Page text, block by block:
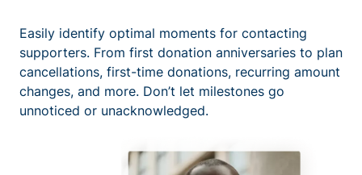
Easily identify optimal moments for contacting
supporters. From first donation anniversaries to plan
cancellations, first-time donations, recurring amount
changes, and more. Don’t let milestones go
unnoticed or unacknowledged.